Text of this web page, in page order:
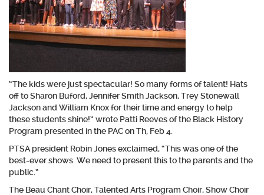
“The kids were just spectacular! So many forms of talent! Hats
off to Sharon Buford, Jennifer Smith Jackson, Trey Stonewall
Jackson and William Knox for their time and energy to help
these students shine!” wrote Patti Reeves of the Black History
Program presented in the PAC on Th, Feb 4.
PTSA president Robin Jones exclaimed, “This was one of the
best-ever shows. We need to present this to the parents and the
public.”
The Beau Chant Choir, Talented Arts Program Choir, Show Choir